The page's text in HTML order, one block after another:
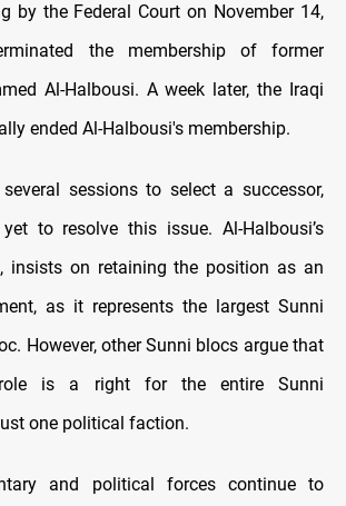
by the Federal Court on November 14,
the membership of former
Al-Halbousi. A week later, the Iraqi
ended Al-Halbousi's membership.
sessions to select a successor,
to resolve this issue. Al-Halbousi’s
insists on retaining the position as an
as it represents the largest Sunni
However, other Sunni blocs argue that
role is a right for the entire Sunni
one political faction.
and political forces continue to